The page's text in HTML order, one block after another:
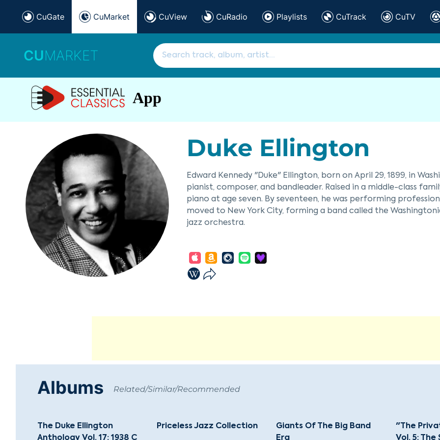
CuGate CuMarket CuView CuRadio Playlists CuTrack CuTV
CUMARKET
App
Duke Ellington
Edward Kennedy "Duke" Ellington, born on April 29, 1899, in
pianist, composer, and bandleader. Raised in a middle-class
piano at age seven. By seventeen, he was performing
moved to New York City, forming a band called the
jazz orchestra.
orchestra became known for its unique "jungle style." His
"Black and Tan Fantasy," showcased his innovative use of the
wrote or collaborated on over a thousand compositions, many
In 1939, Ellington began a significant collaboration with
contributing to the broader genre of American Music. His
Albums Related/Similar/Recommended
The Duke Ellington
Anthology Vol. 17: 1938 C
Priceless Jazz Collection
Giants Of The Big Band
Era
"The
Vol. 5: The